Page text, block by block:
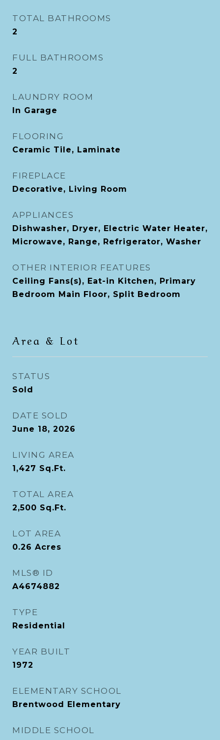
TOTAL BATHROOMS
2
FULL BATHROOMS
2
LAUNDRY ROOM
In Garage
FLOORING
Ceramic Tile, Laminate
FIREPLACE
Decorative, Living Room
APPLIANCES
Dishwasher, Dryer, Electric Water Heater,
Microwave, Range, Refrigerator, Washer
OTHER INTERIOR FEATURES
Ceiling Fans(s), Eat-in Kitchen, Primary
Bedroom Main Floor, Split Bedroom
Area & Lot
STATUS
Sold
DATE SOLD
June 18, 2026
LIVING AREA
1,427 Sq.Ft.
TOTAL AREA
2,500 Sq.Ft.
LOT AREA
0.26 Acres
MLS® ID
A4674882
TYPE
Residential
YEAR BUILT
1972
ELEMENTARY SCHOOL
Brentwood Elementary
MIDDLE SCHOOL